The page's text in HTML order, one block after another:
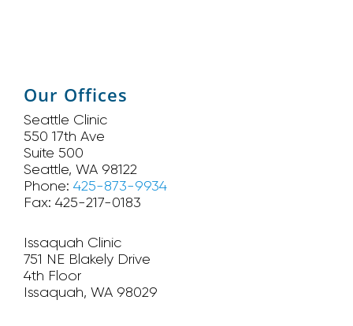
Our Offices
Seattle Clinic
550 17th Ave
Suite 500
Seattle, WA 98122
Phone: 425-873-9934
Fax: 425-217-0183
Issaquah Clinic
751 NE Blakely Drive
4th Floor
Issaquah, WA 98029